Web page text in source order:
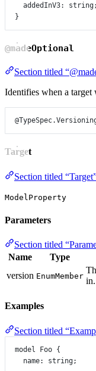
addedInV3: string;
}
@madeOptional
Section titled
Identifies when a target
Target
Section titled
ModelProperty
Parameters
Section titled
Name
Type
version EnumMember in.
Examples
Section titled
model Foo {
name: string;